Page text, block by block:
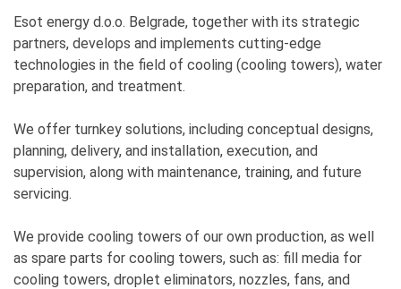
Esot energy d.o.o. Belgrade, together with its strategic
partners, develops and implements cutting-edge
technologies in the field of cooling (cooling towers), water
preparation, and treatment.
We offer turnkey solutions, including conceptual designs,
planning, delivery, and installation, execution, and
supervision, along with maintenance, training, and future
servicing.
We provide cooling towers of our own production, as well
as spare parts for cooling towers, such as: fill media for
cooling towers, droplet eliminators, nozzles, fans, and